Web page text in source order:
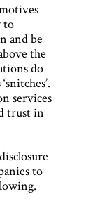
to
and be
the
do
services
trust in
to